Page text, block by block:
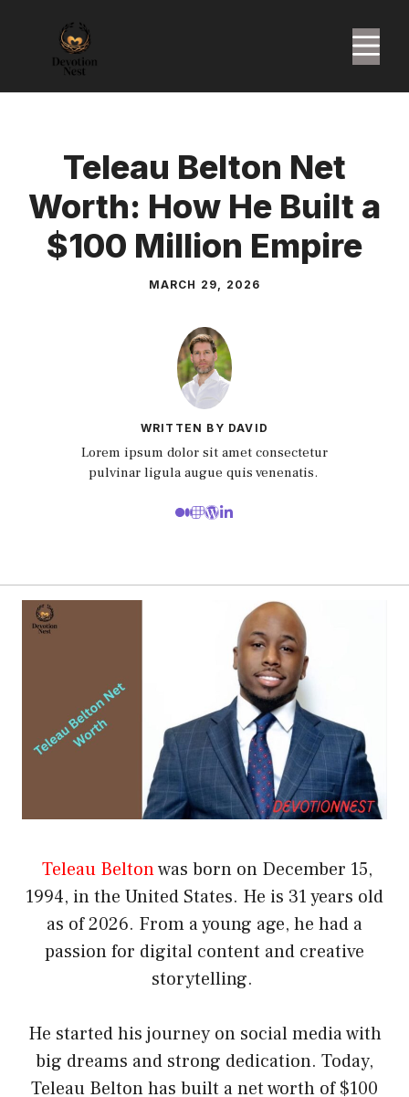
content
Teleau Belton Net
Worth: How He Built a
$100 Million Empire
MARCH 29, 2026
WRITTEN BY DAVID
Lorem ipsum dolor sit amet consectetur
pulvinar ligula augue quis venenatis.
Teleau Beltonwas born on December 15,
1994, in the United States. He is 31 years old
as of 2026. From a young age, he had a
passion for digital content and creative
storytelling.
He started his journey on social media with
big dreams and strong dedication. Today,
Teleau Belton has built a net worth of $100